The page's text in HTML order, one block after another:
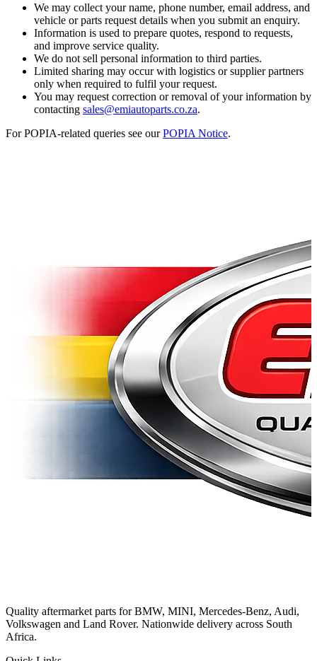
We may collect your name, phone number, email address, and
vehicle or parts request details when you submit an enquiry.
Information is used to prepare quotes, respond to requests,
and improve service quality.
We do not sell personal information to third parties.
Limited sharing may occur with logistics or supplier partners
only when required to fulfil your request.
You may request correction or removal of your information by
contacting sales@emiautoparts.co.za.
For POPIA-related queries see ourPOPIA Notice.
Quality aftermarket parts for BMW, MINI, Mercedes-Benz, Audi,
Volkswagen and Land Rover. Nationwide delivery across South
Africa.